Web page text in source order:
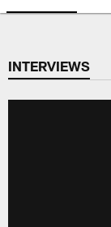
INTERVIEWS